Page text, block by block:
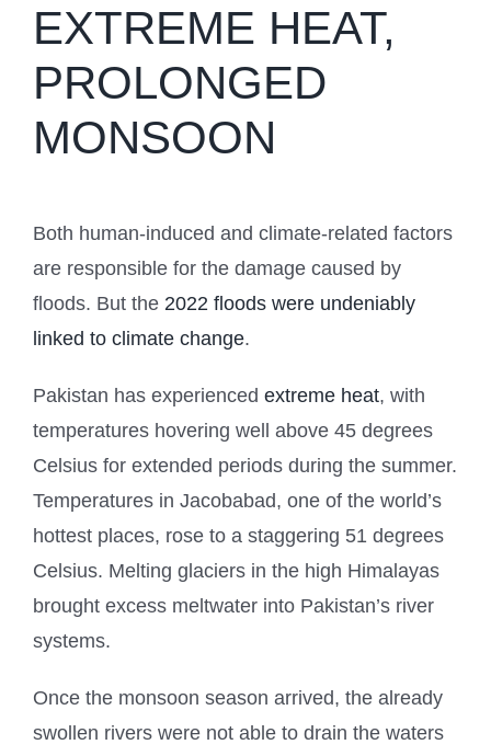
EXTREME HEAT,
PROLONGED
MONSOON
Both human-induced and climate-related factors
are responsible for the damage caused by
floods. But the 2022 floods were undeniably
linked to climate change.
Pakistan has experienced extreme heat, with
temperatures hovering well above 45 degrees
Celsius for extended periods during the summer.
Temperatures in Jacobabad, one of the world’s
hottest places, rose to a staggering 51 degrees
Celsius. Melting glaciers in the high Himalayas
brought excess meltwater into Pakistan’s river
systems.
Once the monsoon season arrived, the already
swollen rivers were not able to drain the waters